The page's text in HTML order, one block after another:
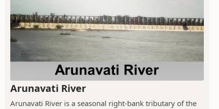
Arunavati River
Arunavati River is a seasonal right-bank tributary of the